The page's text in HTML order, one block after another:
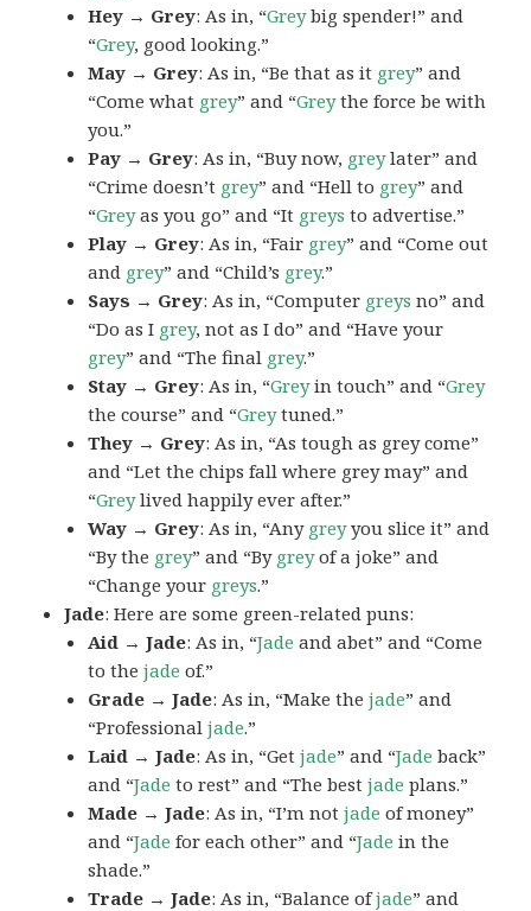
Hey → Grey: As in, “Greybig spender!” and
“Grey, good looking.”
May → Grey: As in, “Be that as it grey” and
“Come what grey” and “Greythe force be with
you.”
Pay → Grey: As in, “Buy now, greylater” and
“Crime doesn’t grey” and “Hell to grey” and
“Greyas you go” and “It greys to advertise.”
Play → Grey: As in, “Fair grey” and “Come out
and grey” and “Child’s grey.”
Says → Grey: As in, “Computer greys no” and
“Do as I grey, not as I do” and “Have your
grey” and “The final grey.”
Stay → Grey: As in, “Greyin touch” and “Grey
the course” and “Greytuned.”
They → Grey: As in, “As tough as grey come”
and “Let the chips fall where grey may” and
“Greylived happily ever after.”
Way → Grey: As in, “Any greyyou slice it” and
“By the grey” and “By greyof a joke” and
“Change your greys.”
Jade: Here are some green-related puns:
Aid → Jade: As in, “Jade and abet” and “Come
to thejade of.”
Grade → Jade: As in, “Make thejade” and
“Professionaljade.”
Laid → Jade: As in, “Getjade” and “Jade back”
and “Jade to rest” and “The bestjade plans.”
Made → Jade: As in, “I’m notjade of money”
and “Jade for each other” and “Jade in the
shade.”
Trade → Jade: As in, “Balance ofjade” and